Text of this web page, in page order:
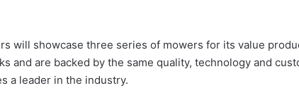
will showcase three series of mowers for its value
and are backed by the same quality, technology and
a leader in the industry.